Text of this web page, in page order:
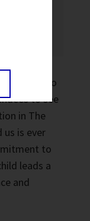
in
to
to see
in The
us is ever
to
leads a
and